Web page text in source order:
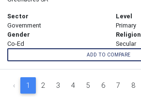
Sector
Government
Level
Primary
Gender
Co-Ed
Religion
Secular
ADD TO COMPARE
‹ 1 2 3 4 5 6 7 8